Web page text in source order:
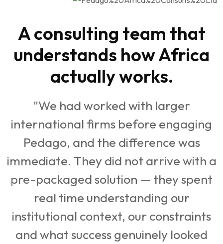
A consulting team that
understands how Africa
actually works.
"We had worked with larger
international firms before engaging
Pedago, and the difference was
immediate. They did not arrive with a
pre-packaged solution — they spent
real time understanding our
institutional context, our constraints
and what success genuinely looked